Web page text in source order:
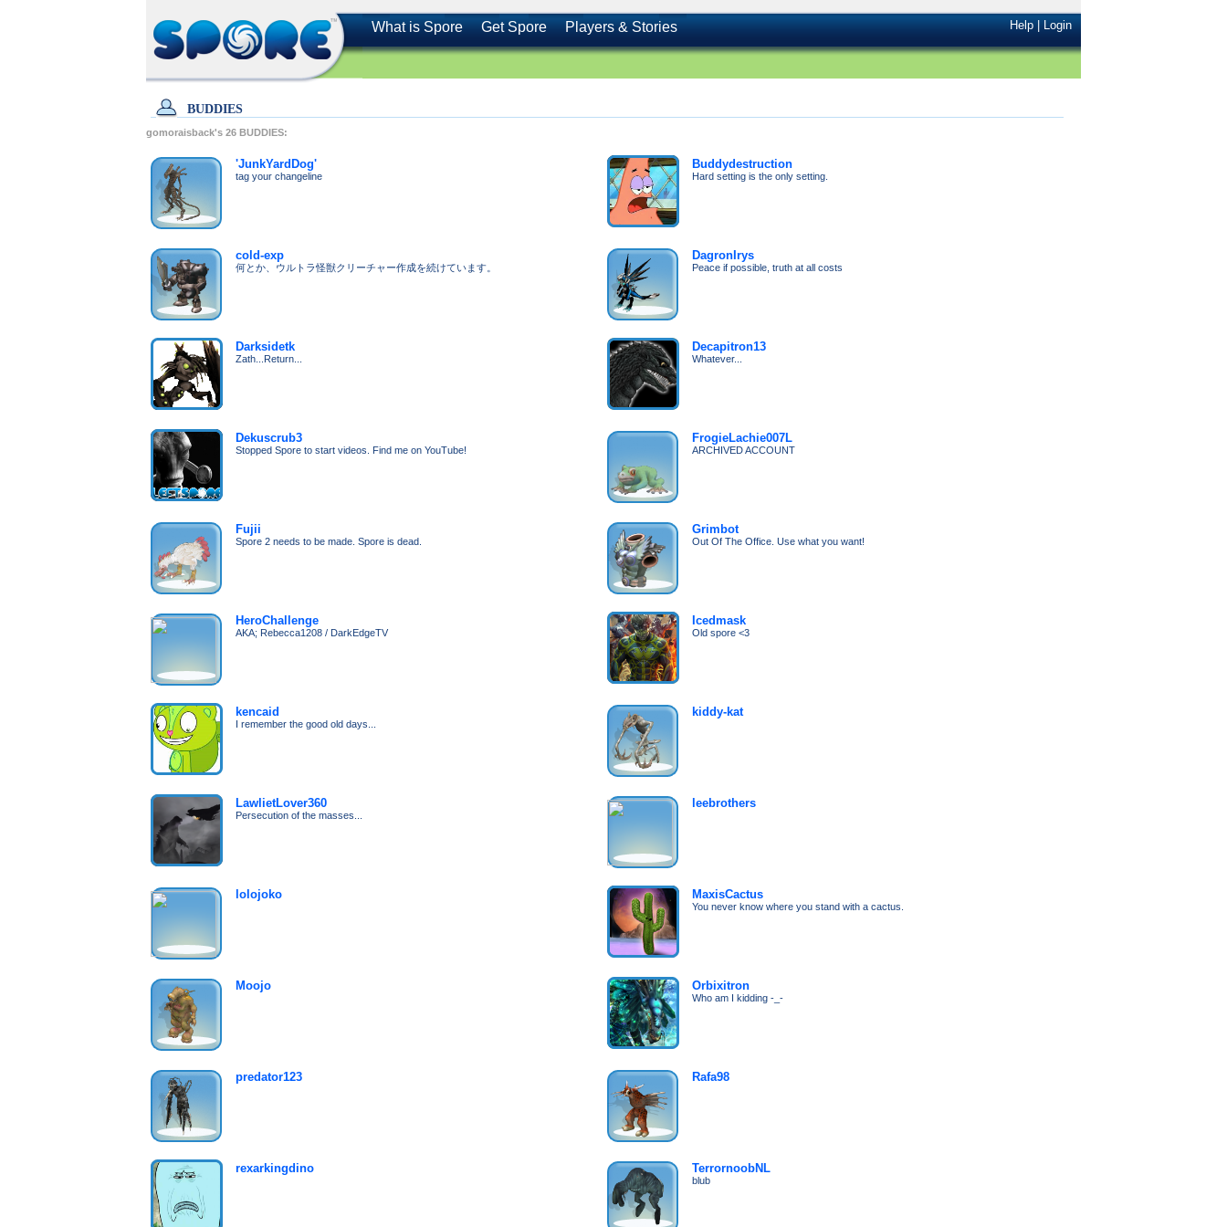
What is Spore Get Spore Players & Stories Help|Login
BUDDIES
gomoraisback's 26 BUDDIES:
'JunkYardDog'
tag your changeline
Buddydestruction
Hard setting is the only setting.
cold-exp
何とか、ウルトラ怪獣クリーチャー作成を続けています。
DagronIrys
Peace if possible, truth at all costs
Darksidetk
Zath...Return...
Decapitron13
Whatever...
Dekuscrub3
Stopped Spore to start videos. Find me on YouTube!
FrogieLachie007L
ARCHIVED ACCOUNT
Fujii
Spore 2 needs to be made. Spore is dead.
Grimbot
Out Of The Office. Use what you want!
HeroChallenge
AKA; Rebecca1208 / DarkEdgeTV
Icedmask
Old spore <3
kencaid
I remember the good old days...
kiddy-kat
LawlietLover360
Persecution of the masses...
leebrothers
lolojoko MaxisCactus
You never know where you stand with a cactus.
Moojo Orbixitron
Who am I kidding -_-
predator123 Rafa98
rexarkingdino TerrornoobNL
blub